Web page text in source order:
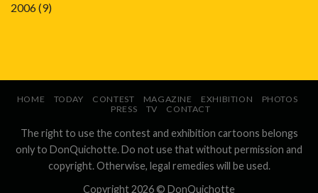
2006(9)
HOME TODAY CONTEST MAGAZINE EXHIBITION
PHOTOS
PRESS
TV CONTACT
The right to use the contest and exhibition cartoons belongs
only to DonQuichotte. Do not use that without permission and
copyright. Otherwise, legal remedies will be used.
Copyright 2026 © DonQuichotte